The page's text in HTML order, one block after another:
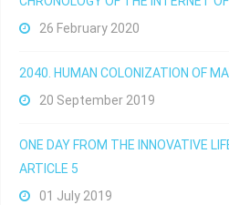
26 February 2020
2040. HUMAN COLONIZATION OF
20 September 2019
ONE DAY FROM THE INNOVATIVE
ARTICLE 5
01 July 2019